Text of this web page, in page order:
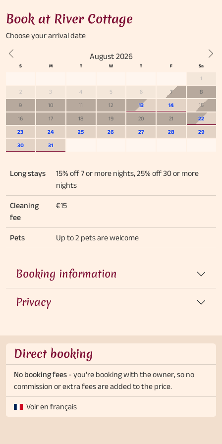
Book at River Cottage
Choose yourarrival date
August 2026
1
2 3 4 5 6 7 8
9 10 11 12 13 14 15
16 17 18 19 20 21 22
23 24 25 26 27 28 29
30 31
Previous
Long stays
15% off 7 or more nights, 25% off 30 or more
nights
Cleaning
fee
€15
Pets Up to 2 pets are welcome
Booking information
Privacy
Direct booking
No booking fees - you're booking with the owner, so no
commission or extra fees are added to the price.
Voir en français